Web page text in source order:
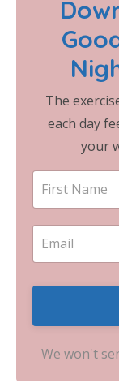
The
each day
your
We won't